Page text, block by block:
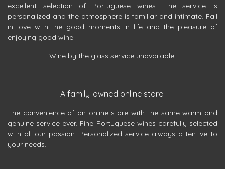
excellent selection of Portuguese wines. The service is
personalized and the atmosphere is familiar and intimate. Fall
in love with the good moments in life and the pleasure of
enjoying good wine!
Wine by the glass service unavailable.
A family-owned online store!
The convenience of an online store with the same warm and
genuine service ever. Fine Portuguese wines carefully selected
with all our passion. Personalized service always attentive to
your needs.